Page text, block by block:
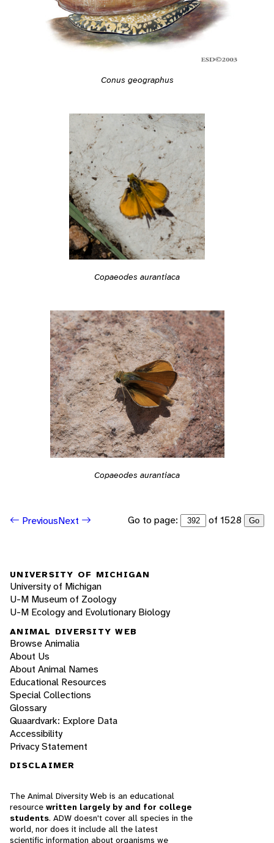
Conus geographus
Copaeodes aurantiaca
Copaeodes aurantiaca
PreviousNext Go to page: of 1528 Go
UNIVERSITY OF MICHIGAN
University of Michigan
U-M Museum of Zoology
U-M Ecology and Evolutionary Biology
ANIMAL DIVERSITY WEB
Browse Animalia
About Us
About Animal Names
Educational Resources
Special Collections
Glossary
Quaardvark: Explore Data
Accessibility
Privacy Statement
DISCLAIMER
The Animal Diversity Web is an educational
resource written largely by and for college
students. ADW doesn't cover all species in the
world, nor does it include all the latest
scientific information about organisms we